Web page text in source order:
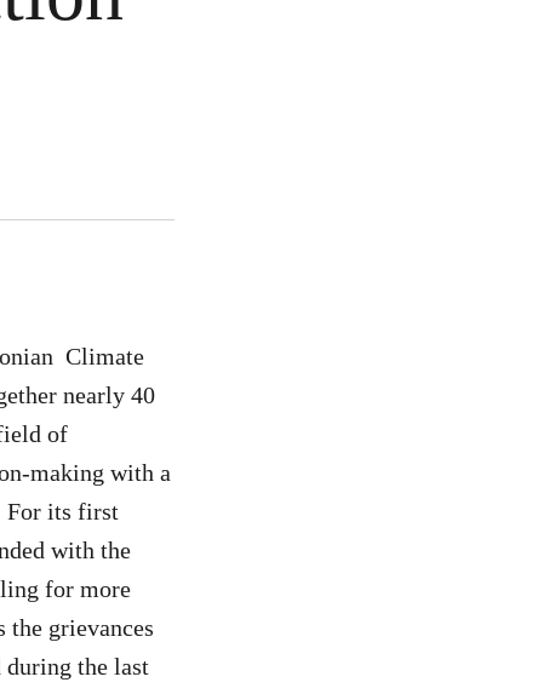
Climate
nearly 40
of
making with a
For its first
with the
for more
the grievances
the last